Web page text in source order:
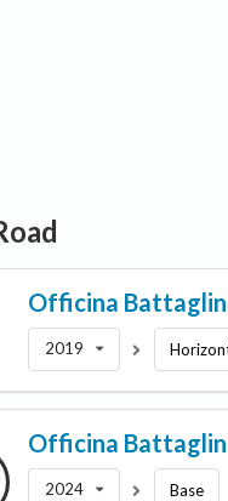
Officina Battaglin
2019
Officina Battaglin
2024 Base